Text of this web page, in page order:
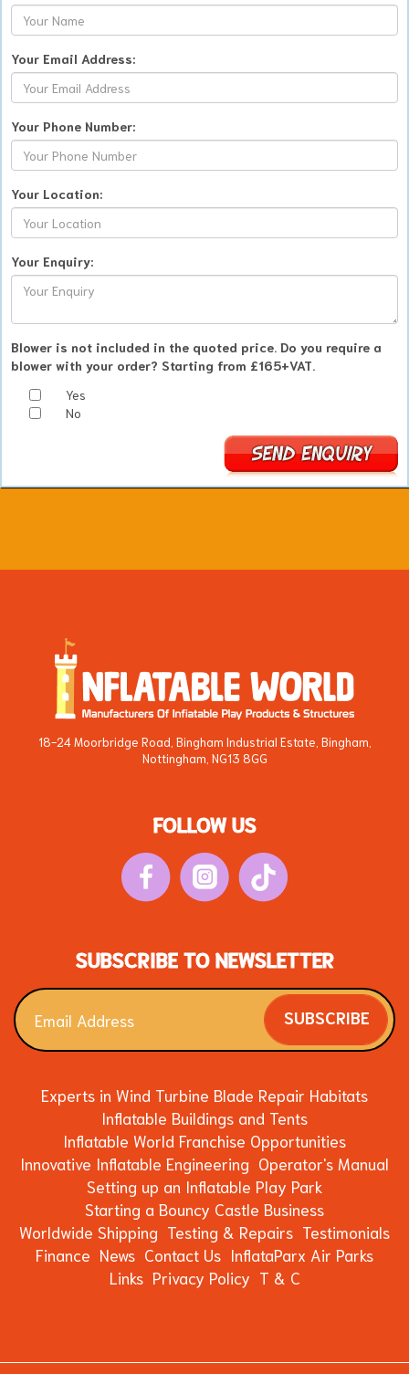
Your Email Address:
Your Phone Number:
Your Location:
Your Enquiry:
Blower is not included in the quoted price. Do you require a
blower with your order? Starting from £165+VAT.
Yes
No
18-24 Moorbridge Road, Bingham Industrial Estate, Bingham,
Nottingham, NG13 8GG
FOLLOW US
SUBSCRIBE TO NEWSLETTER
SUBSCRIBE
Experts in Wind Turbine Blade Repair Habitats
Inflatable Buildings and Tents
Inflatable World Franchise Opportunities
Innovative Inflatable Engineering Operator's Manual
Setting up an Inflatable Play Park
Starting a Bouncy Castle Business
Worldwide Shipping Testing & Repairs Testimonials
Finance News Contact Us InflataParx Air Parks
Links Privacy Policy T & C